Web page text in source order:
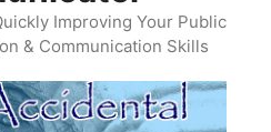
Improving Your Public
& Communication Skills